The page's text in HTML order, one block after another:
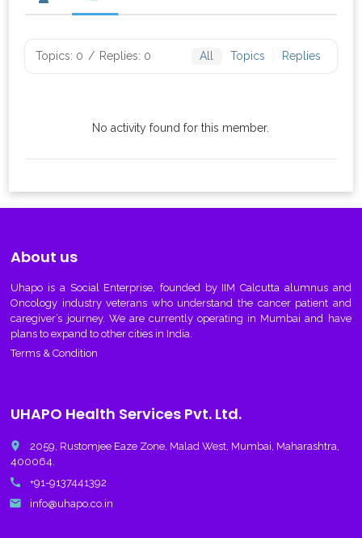
Topics: 0 / Replies: 0 All Topics Replies
No activity found for this member.
About us
Uhapo is a Social Enterprise, founded by IIM Calcutta alumnus and
Oncology industry veterans who understand the cancer patient and
caregiver’s journey. We are currently operating in Mumbai and have
plans to expand to other cities in India.
Terms & Condition
UHAPO Health Services Pvt. Ltd.
place
2059, Rustomjee Eaze Zone, Malad West, Mumbai, Maharashtra,
400064.
call +91-9137441392
email info@uhapo.co.in